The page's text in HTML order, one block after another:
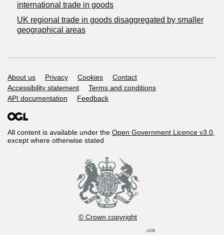
international trade in goods
UK regional trade in goods disaggregated by smaller
geographical areas
Support links
About us Privacy Cookies
Contact
Accessibility statement
Terms and conditions
API documentation
Feedback
All content is available under the Open Government Licence v3.0,
except where otherwise stated
© Crown copyright
r2.01